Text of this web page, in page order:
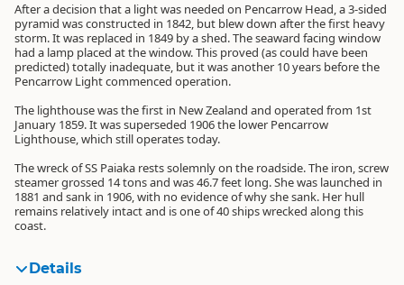
After a decision that a light was needed on Pencarrow Head, a 3-sided
pyramid was constructed in 1842, but blew down after the first heavy
storm. It was replaced in 1849 by a shed. The seaward facing window
had a lamp placed at the window. This proved (as could have been
predicted) totally inadequate, but it was another 10 years before the
Pencarrow Light commenced operation.
The lighthouse was the first in New Zealand and operated from 1st
January 1859. It was superseded 1906 the lower Pencarrow
Lighthouse, which still operates today.
The wreck of SS Paiaka rests solemnly on the roadside. The iron, screw
steamer grossed 14 tons and was 46.7 feet long. She was launched in
1881 and sank in 1906, with no evidence of why she sank. Her hull
remains relatively intact and is one of 40 ships wrecked along this
coast.
Details